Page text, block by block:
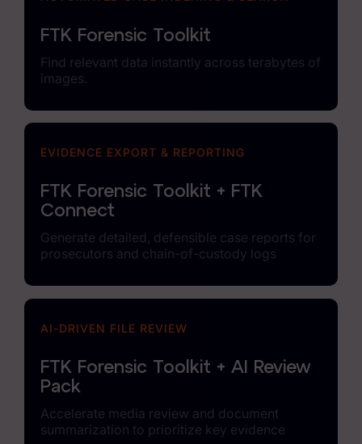
FTK Forensic Toolkit
Find relevant data instantly across terabytes of
images.
EVIDENCE EXPORT & REPORTING
FTK Forensic Toolkit + FTK
Connect
Generate detailed, defensible case reports for
prosecutors and chain-of-custody logs
AI-DRIVEN FILE REVIEW
FTK Forensic Toolkit + AI Review
Pack
Accelerate media review and document
summarization to prioritize key evidence